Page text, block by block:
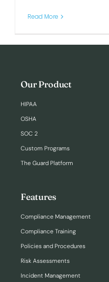
Read More
Our Product
HIPAA
OSHA
SOC 2
Custom Programs
The Guard Platform
Features
Compliance Management
Compliance Training
Policies and Procedures
Risk Assessments
Incident Management